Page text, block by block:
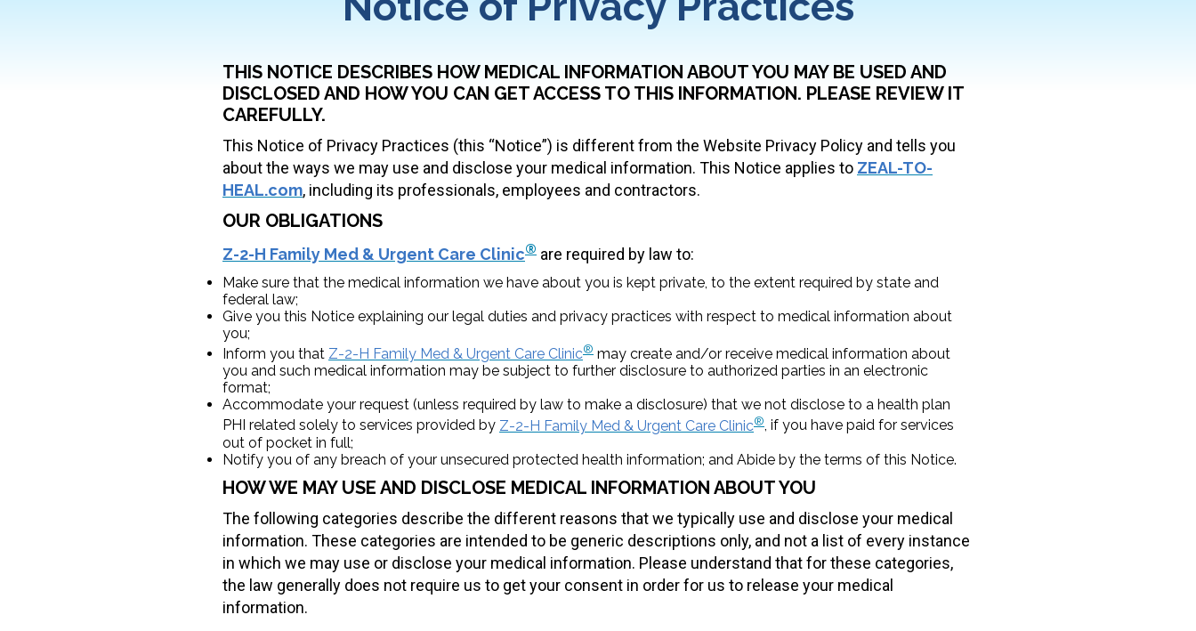
THIS NOTICE DESCRIBES HOW MEDICAL INFORMATION ABOUT YOU MAY BE USED AND
DISCLOSED AND HOW YOU CAN GET ACCESS TO THIS INFORMATION. PLEASE REVIEW IT
CAREFULLY.
This Notice of Privacy Practices (this “Notice”) is different from the Website Privacy Policy and tells you
about the ways we may use and disclose your medical information. This Notice applies to ZEAL-TO-
HEAL.com, including its professionals, employees and contractors.
OUR OBLIGATIONS
Z-2-H Family Med & Urgent Care Clinic® are required by law to:
Make sure that the medical information we have about you is kept private, to the extent required by state and
federal law;
Give you this Notice explaining our legal duties and privacy practices with respect to medical information about
you;
Inform you that Z-2-H Family Med & Urgent Care Clinic® may create and/or receive medical information about
you and such medical information may be subject to further disclosure to authorized parties in an electronic
format;
Accommodate your request (unless required by law to make a disclosure) that we not disclose to a health plan
PHI related solely to services provided by Z-2-H Family Med & Urgent Care Clinic®, if you have paid for services
out of pocket in full;
Notify you of any breach of your unsecured protected health information; and Abide by the terms of this Notice.
HOW WE MAY USE AND DISCLOSE MEDICAL INFORMATION ABOUT YOU
The following categories describe the different reasons that we typically use and disclose your medical
information. These categories are intended to be generic descriptions only, and not a list of every instance
in which we may use or disclose your medical information. Please understand that for these categories,
the law generally does not require us to get your consent in order for us to release your medical
information.